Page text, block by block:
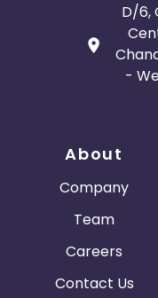
D/6,
-
About
Company
Team
Careers
Contact Us